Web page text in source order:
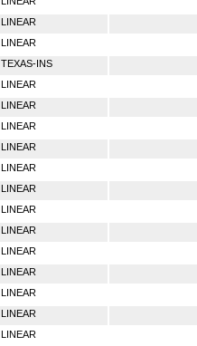
LINEAR
LINEAR
TEXAS-INS
LINEAR
LINEAR
LINEAR
LINEAR
LINEAR
LINEAR
LINEAR
LINEAR
LINEAR
LINEAR
LINEAR
LINEAR
LINEAR